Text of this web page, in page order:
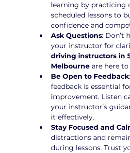
learning by practicing
scheduled lessons to
confidence and
Ask Questions: Don’t
your instructor for
driving instructors in
Melbourne are here
Be Open to Feedback
feedback is essential
improvement. Listen
your instructor’s
it effectively.
Stay Focused and
distractions and
during lessons. Trust